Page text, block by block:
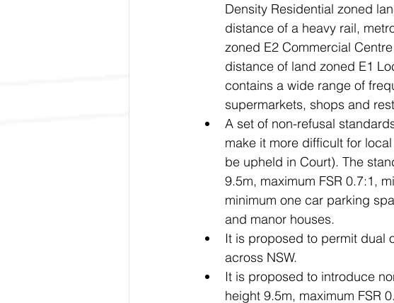
Density Residential zoned
distance of a heavy rail,
zoned E2 Commercial
distance of land zoned E1
contains a wide range of
supermarkets, shops and
A set of non-refusal
make it more difficult for
be upheld in Court). The
9.5m, maximum FSR 0.7:1,
minimum one car parking
and manor houses.
It is proposed to permit dual
across NSW.
It is proposed to introduce
height 9.5m, maximum FSR